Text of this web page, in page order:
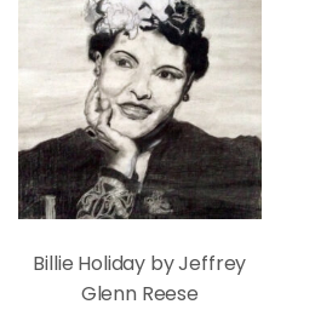
Billie Holiday by Jeffrey
Glenn Reese